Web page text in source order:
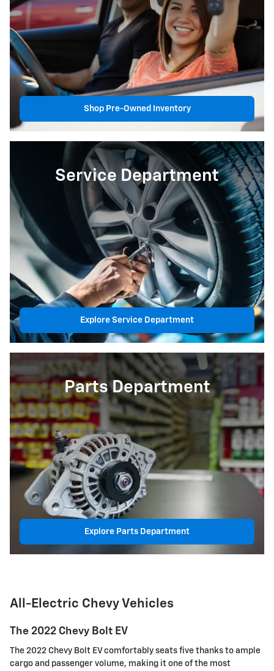
Shop Pre-Owned Inventory
Service Department
Explore Service Department
Parts Department
Explore Parts Department
All-Electric Chevy Vehicles
The 2022 Chevy Bolt EV
The 2022 Chevy Bolt EV comfortably seats five thanks to ample
cargo and passenger volume, making it one of the most